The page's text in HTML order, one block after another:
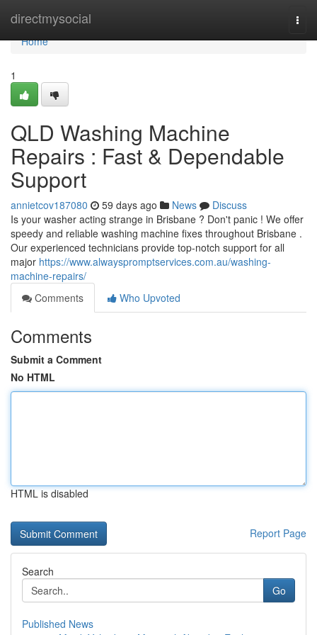
directmysocial
Home
Home
1
QLD Washing Machine
Repairs : Fast & Dependable
Support
annietcov187080 59 days ago News
Discuss
Is your washer acting strange in Brisbane ? Don't panic ! We offer
speedy and reliable washing machine fixes throughout Brisbane .
Our experienced technicians provide top-notch support for all
major https://www.alwayspromptservices.com.au/washing-
machine-repairs/
Comments
Who Upvoted
Comments
Submit a Comment
No HTML
HTML is disabled
Report Page
Search
Go
Published News